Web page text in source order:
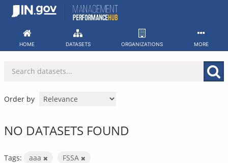
Skip
HOME DATASETS ORGANIZATIONS MORE
Order by
NO DATASETS FOUND
Tags: aaa
FSSA